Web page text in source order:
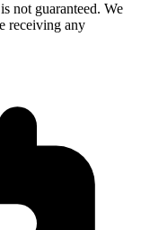
not guaranteed. We
receiving any